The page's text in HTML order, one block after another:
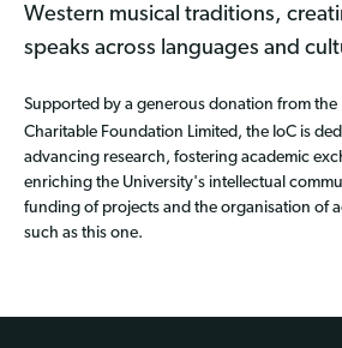
Western musical traditions,
speaks across languages and
Supported by a generous donation from the
Charitable Foundation Limited, the IoC is
advancing research, fostering academic
enriching the University's intellectual
funding of projects and the organisation of
such as this one.